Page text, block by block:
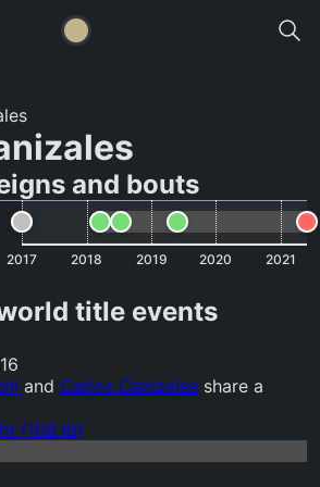
and bouts
2017 2018 2019 2020 2021
title events
and Carlos Canizales share a
(108 lb)